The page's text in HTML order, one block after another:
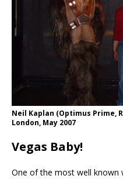
Neil Kaplan (Optimus Prime,
London, May 2007
Vegas Baby!
One of the most well known